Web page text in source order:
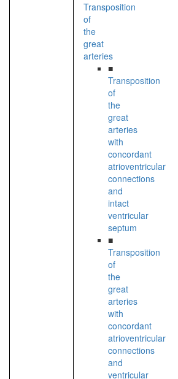
Transposition
of
the
great
arteries
■
Transposition
of
the
great
arteries
with
concordant
atrioventricular
connections
and
intact
ventricular
septum
■
Transposition
of
the
great
arteries
with
concordant
atrioventricular
connections
and
ventricular